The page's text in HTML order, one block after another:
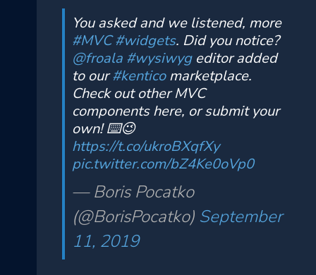
You asked and we listened, more
#MVC #widgets. Did you notice?
@froala #wysiwygeditor added
to our#kenticomarketplace.
Check out other MVC
components here, or submit your
own! ⌨️😉
https://t.co/ukroBXqfXy
pic.twitter.com/bZ4Ke0oVp0
— Boris Pocatko
(@BorisPocatko) September
11, 2019